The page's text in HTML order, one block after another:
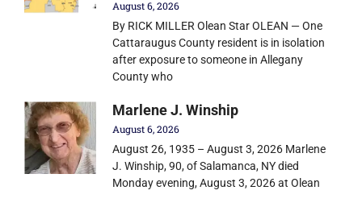
August 6, 2026
By RICK MILLER Olean Star OLEAN — One
Cattaraugus County resident is in isolation
after exposure to someone in Allegany
County who
Marlene J. Winship
August 6, 2026
August 26, 1935 – August 3, 2026 Marlene
J. Winship, 90, of Salamanca, NY died
Monday evening, August 3, 2026 at Olean